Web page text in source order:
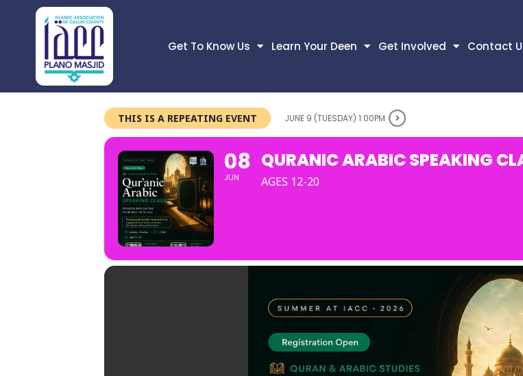
Get To Know Us Learn Your Deen Get Involved Contact
THIS IS A REPEATING EVENT JUNE 9 (TUESDAY) 1:00PM
08
JUN
QURANIC ARABIC SPEAKING
AGES 12-20